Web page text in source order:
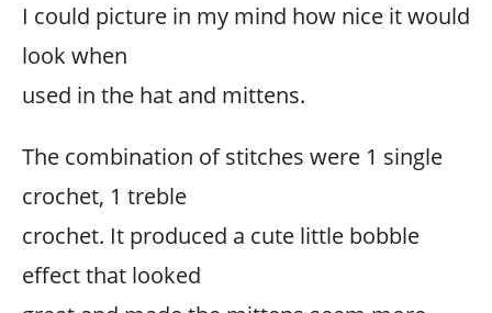
I could picture in my mind how nice it would
look when
used in the hat and mittens.
The combination of stitches were 1 single
crochet, 1 treble
crochet. It produced a cute little bobble
effect that looked